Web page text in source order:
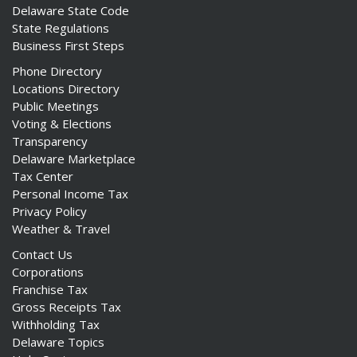
Delaware State Code
State Regulations
Business First Steps
Phone Directory
Locations Directory
Public Meetings
Voting & Elections
Transparency
Delaware Marketplace
Tax Center
Personal Income Tax
Privacy Policy
Weather & Travel
Contact Us
Corporations
Franchise Tax
Gross Receipts Tax
Withholding Tax
Delaware Topics